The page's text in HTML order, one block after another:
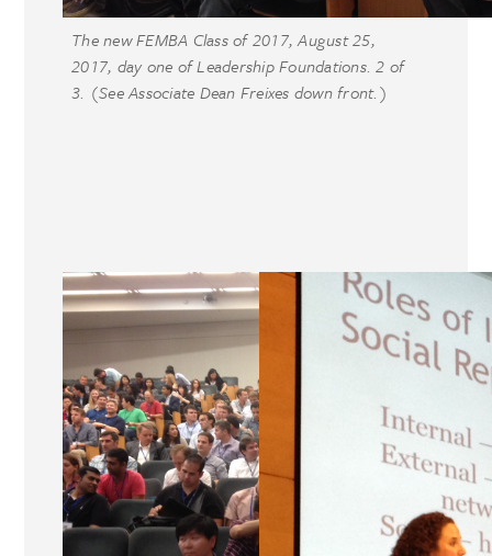
The new FEMBA Class of 2017, August 25,
2017, day one of Leadership Foundations. 2 of
3. (See Associate Dean Freixes down front.)